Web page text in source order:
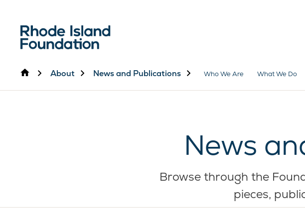
HomeAbout News and Publications Who We Are What We Do
News
Browse through the
pieces,